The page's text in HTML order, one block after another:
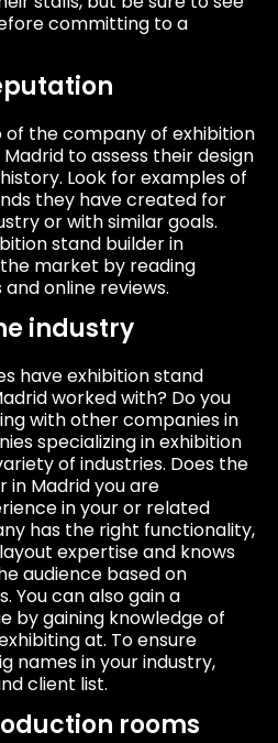
committing to a
of the company of exhibition
to assess their design
Look for examples of
they have created for
or with similar goals.
stand builder in
market by reading
online reviews.
industry
have exhibition stand
worked with? Do you
with other companies in
specializing in exhibition
of industries. Does the
in Madrid you are
in your or related
has the right functionality,
expertise and knows
audience based on
You can also gain a
by gaining knowledge of
at. To ensure
names in your industry,
client list.
rooms